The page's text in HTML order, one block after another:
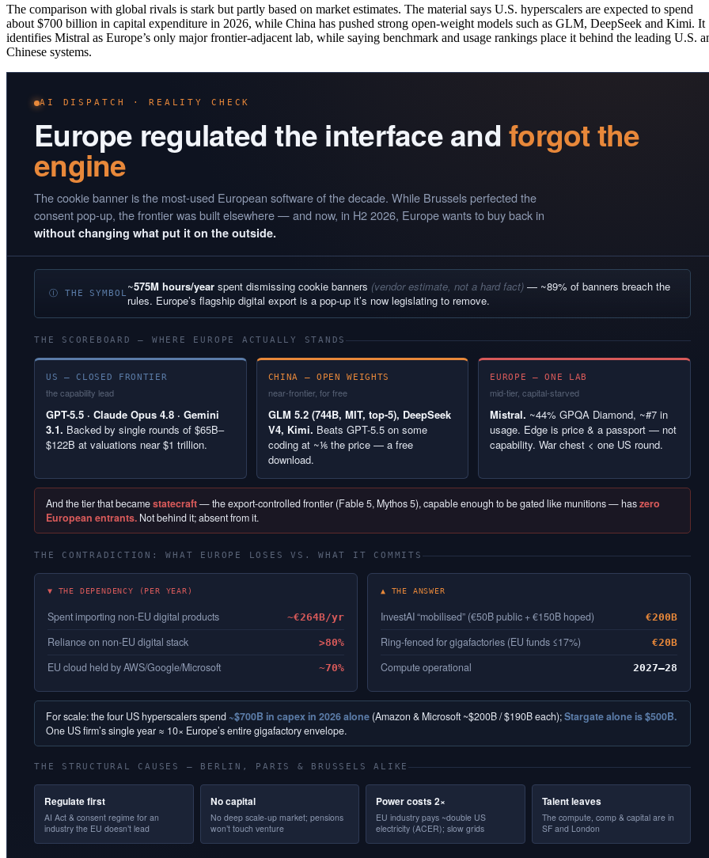
The comparison with global rivals is stark but partly based on market estimates. The material says U.S. hyperscalers are expected to spend
about $700 billion in capital expenditure in 2026, while China has pushed strong open-weight models such as GLM, DeepSeek and Kimi. It
identifies Mistral as Europe’s only major frontier-adjacent lab, while saying benchmark and usage rankings place it behind the leading U.S.
Chinese systems.
AI DISPATCH · REALITY CHECK
Europe regulated the interface andforgot the
engine
The cookie banner is the most-used European software of the decade. While Brussels perfected the
consent pop-up, the frontier was built elsewhere — and now, in H2 2026, Europe wants to buy back in
without changing what put it on the outside.
Ⓘ THE SYMBOL ~575M hours/yearspent dismissing cookie banners (vendor estimate, not a hard fact)— ~89% of banners breach the
rules. Europe’s flagship digital export is a pop-up it’s now legislating to remove.
THE SCOREBOARD — WHERE EUROPE ACTUALLY STANDS
US — CLOSED FRONTIER
the capability lead
GPT-5.5 · Claude Opus 4.8 · Gemini
3.1. Backed by single rounds of $65B–
$122B at valuations near $1 trillion.
CHINA — OPEN WEIGHTS
near-frontier, for free
GLM 5.2 (744B, MIT, top-5), DeepSeek
V4, Kimi. Beats GPT-5.5 on some
coding at ~⅙ the price — a free
download.
EUROPE — ONE LAB
mid-tier, capital-starved
Mistral. ~44% GPQA Diamond, ~#7 in
usage. Edge is price & a passport — not
capability. War chest < one US round.
And the tier that becamestatecraft— the export-controlled frontier (Fable 5, Mythos 5), capable enough to be gated like munitions — haszero
European entrants. Not behind it; absent from it.
THE CONTRADICTION: WHAT EUROPE LOSES VS. WHAT IT COMMITS
▼ THE DEPENDENCY (PER YEAR)
Spent importing non-EU digital products ~€264B/yr
Reliance on non-EU digital stack >80%
EU cloud held by AWS/Google/Microsoft ~70%
▲ THE ANSWER
InvestAI “mobilised” (€50B public + €150B hoped) €200B
Ring-fenced for gigafactories (EU funds ≤17%) €20B
Compute operational 2027–28
For scale: the four US hyperscalers spend ~$700B in capex in 2026 alone (Amazon & Microsoft ~$200B / $190B each);Stargate alone is $500B.
One US firm’s single year ≈ 10× Europe’s entire gigafactory envelope.
THE STRUCTURAL CAUSES — BERLIN, PARIS & BRUSSELS ALIKE
Regulate first
AI Act & consent regime for an
industry the EU doesn’t lead
No capital
No deep scale-up market; pensions
won’t touch venture
Power costs 2×
EU industry pays ~double US
electricity (ACER); slow grids
Talent leaves
The compute, comp & capital are in
SF and London